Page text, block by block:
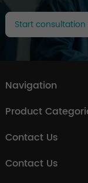
Start consultation
Navigation
Product
Contact Us
Contact Us